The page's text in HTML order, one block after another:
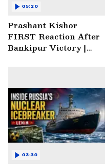
Prashant Kishor
FIRST Reaction After
Bankipur Victory |
05:20
03:30